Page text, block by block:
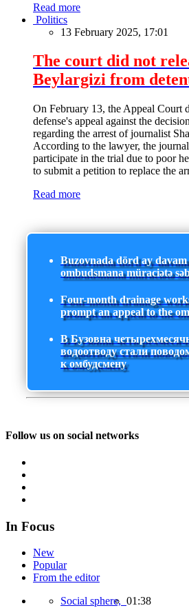
Read more
Politics
13 February 2025, 17:01
The court did not
Beylargizi from
On February 13, the Appeal Court
defense's appeal against the
regarding the arrest of journalist
According to the lawyer, the
participate in the trial due to poor
to submit a petition to replace the
Read more
Buzovnada dörd ay
ombudsmana müraciətə
Four-month drainage
prompt an appeal to the
В Бузовна
водоотводу стали
к омбудсмену
Follow us on social networks
In Focus
New
Popular
From the editor
Social sphere, 01:38